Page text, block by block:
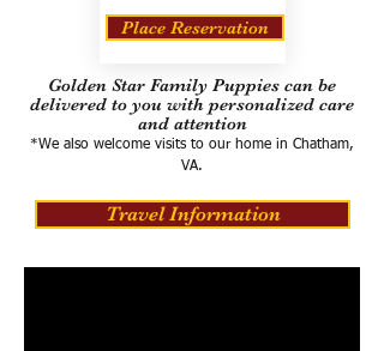
Place Reservation
Golden Star Family Puppies can be
delivered to you with personalized care
and attention
*We also welcome visits to our home in Chatham,
VA.
Travel Information